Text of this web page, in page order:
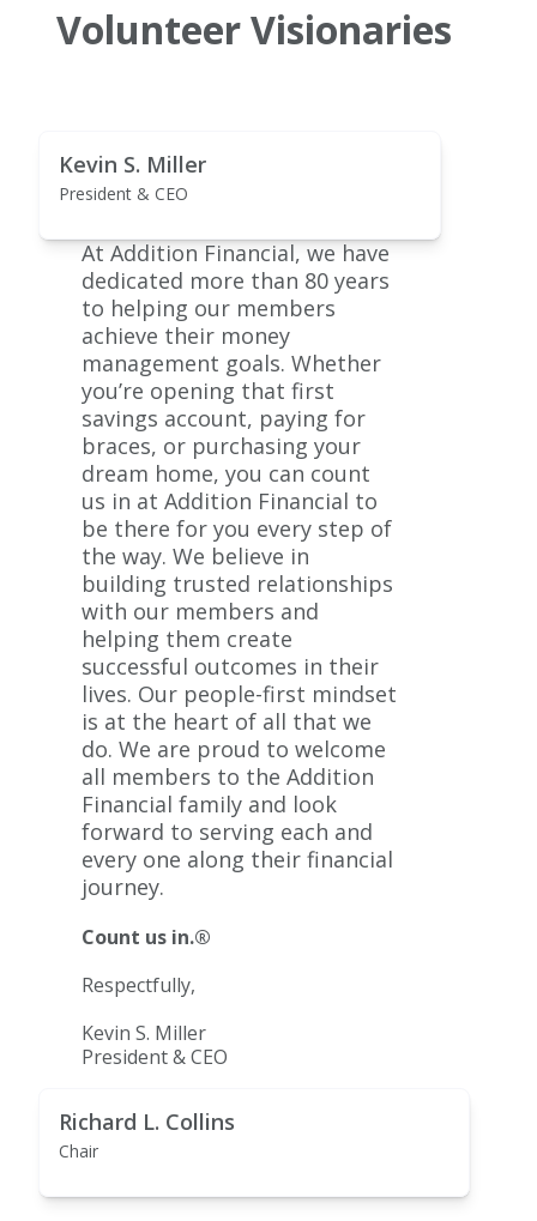
Volunteer Visionaries
Kevin S. Miller
President & CEO
At Addition Financial, we have
dedicated more than 80 years
to helping our members
achieve their money
management goals. Whether
you’re opening that first
savings account, paying for
braces, or purchasing your
dream home, you can count
us in at Addition Financial to
be there for you every step of
the way. We believe in
building trusted relationships
with our members and
helping them create
successful outcomes in their
lives. Our people-first mindset
is at the heart of all that we
do. We are proud to welcome
all members to the Addition
Financial family and look
forward to serving each and
every one along their financial
journey.
Count us in.®
Respectfully,
Kevin S. Miller
President & CEO
Richard L. Collins
Chair